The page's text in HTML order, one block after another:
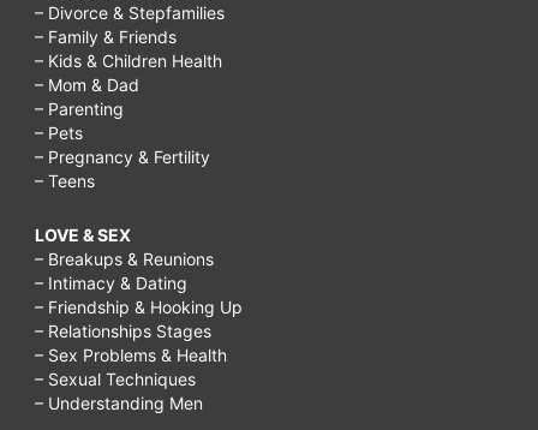
– Divorce & Stepfamilies
– Family & Friends
– Kids & Children Health
– Mom & Dad
– Parenting
– Pets
– Pregnancy & Fertility
– Teens
LOVE & SEX
– Breakups & Reunions
– Intimacy & Dating
– Friendship & Hooking Up
– Relationships Stages
– Sex Problems & Health
– Sexual Techniques
– Understanding Men